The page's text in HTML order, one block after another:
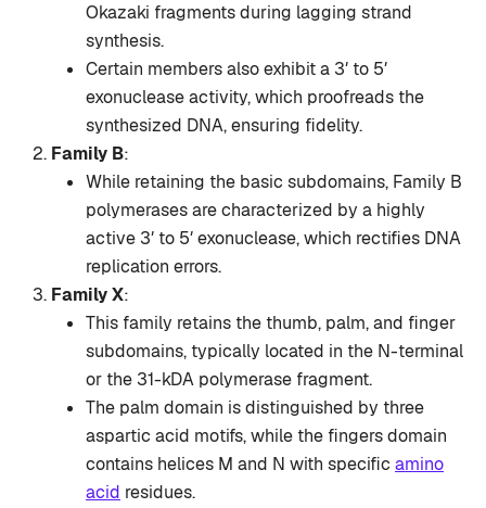
Okazaki fragments during lagging strand
synthesis.
Certain members also exhibit a 3′ to 5′
exonuclease activity, which proofreads the
synthesized DNA, ensuring fidelity.
Family B:
While retaining the basic subdomains, Family B
polymerases are characterized by a highly
active 3′ to 5′ exonuclease, which rectifies DNA
replication errors.
Family X:
This family retains the thumb, palm, and finger
subdomains, typically located in the N-terminal
or the 31-kDA polymerase fragment.
The palm domain is distinguished by three
aspartic acid motifs, while the fingers domain
contains helices M and N with specific amino
acid residues.